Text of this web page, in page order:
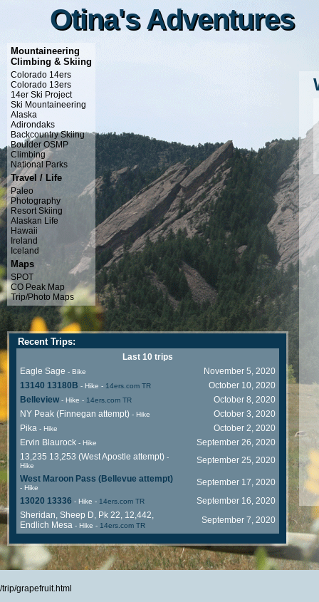
Otina's Adventures
Otina's Adventures
Mountaineering
Climbing & Skiing
Colorado 14ers
Colorado 13ers
14er Ski Project
Ski Mountaineering
Alaska
Adirondaks
Backcountry Skiing
Boulder OSMP
Climbing
National Parks
Travel / Life
Paleo
Photography
Resort Skiing
Alaskan Life
Hawaii
Ireland
Iceland
Maps
SPOT
CO Peak Map
Trip/Photo Maps
Recent Trips:
Last 10 trips
Eagle Sage - Bike
November 5, 2020
13140 13180B - Hike - 14ers.com TR
October 10, 2020
Belleview- Hike - 14ers.com TR
October 8, 2020
NY Peak (Finnegan attempt) - Hike
October 3, 2020
Pika - Hike
October 2, 2020
Ervin Blaurock - Hike
September 26, 2020
13,235 13,253 (West Apostle attempt) -
Hike
September 25, 2020
West Maroon Pass (Bellevue attempt)
- Hike
September 17, 2020
13020 13336 - Hike - 14ers.com TR
September 16, 2020
Sheridan, Sheep D, Pk 22, 12,442,
Endlich Mesa - Hike - 14ers.com TR
September 7, 2020
/trip/grapefruit.html